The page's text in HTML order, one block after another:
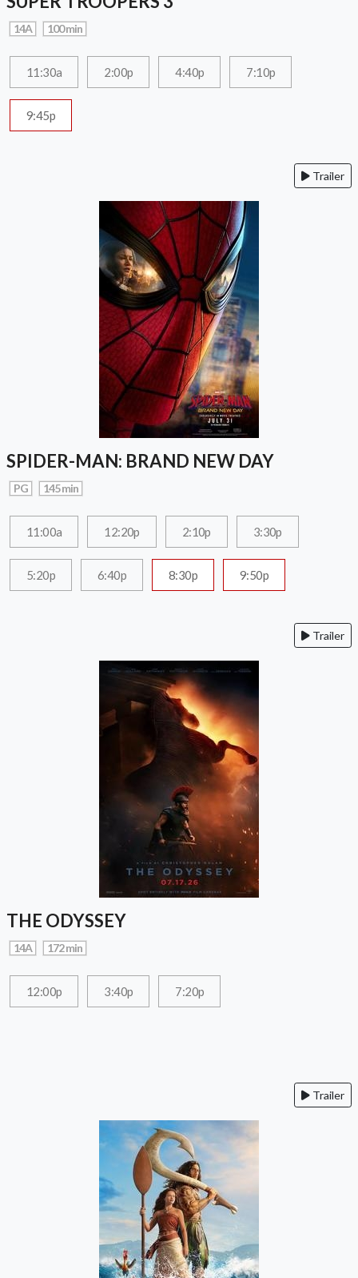
14A 100 min
11:30a 2:00p 4:40p 7:10p
9:45p
Trailer
SPIDER-MAN: BRAND NEW DAY
PG 145 min
11:00a 12:20p 2:10p 3:30p
5:20p 6:40p 8:30p 9:50p
Trailer
THE ODYSSEY
14A 172 min
12:00p 3:40p 7:20p
Trailer